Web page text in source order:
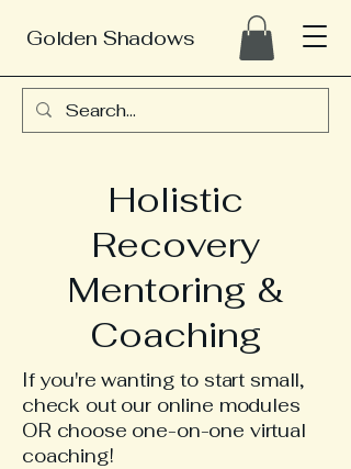
Golden Shadows
Holistic
Recovery
Mentoring &
Coaching
If you're wanting to start small,
check out our online modules
OR choose one-on-one virtual
coaching!